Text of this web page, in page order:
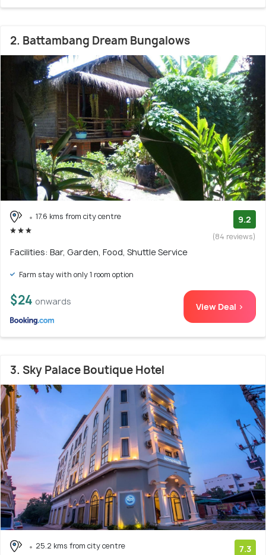
2. Battambang Dream Bungalows
17.6 kms from city centre 9.2
(84 reviews)
Facilities: Bar, Garden, Food, Shuttle Service
Farm stay with only 1 room option
$24 onwards View Deal >
3. Sky Palace Boutique Hotel
25.2 kms from city centre 7.3